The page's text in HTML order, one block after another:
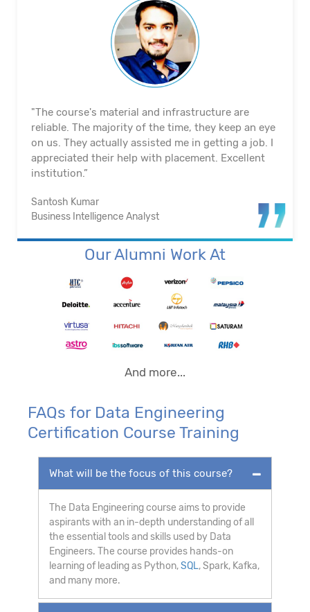
"The course's material and infrastructure are
reliable. The majority of the time, they keep an eye
on us. They actually assisted me in getting a job. I
appreciated their help with placement. Excellent
institution.”
Santosh Kumar
Business Intelligence Analyst
Our Alumni Work At
And more...
FAQs for Data Engineering
Certification Course Training
What will be the focus of this course?
The Data Engineering course aims to provide
aspirants with an in-depth understanding of all
the essential tools and skills used by Data
Engineers. The course provides hands-on
learning of leading as Python,SQL, Spark, Kafka,
and many more.